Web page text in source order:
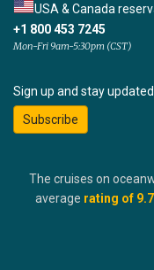
USA & Canada
+1 800 453 7245
Mon-Fri 9am-5:30pm (CST)
Sign up and stay
Subscribe
The cruises on
average rating of 9.7